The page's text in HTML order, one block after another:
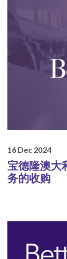
16 Dec 2024
宝德隆澳大
务的收购